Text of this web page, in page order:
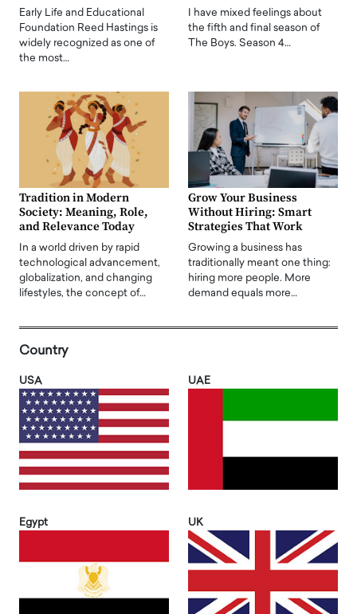
Early Life and Educational
Foundation Reed Hastings is
widely recognized as one of
the most…
I have mixed feelings about
the fifth and final season of
The Boys. Season 4…
Tradition in Modern
Society: Meaning, Role,
and Relevance Today
In a world driven by rapid
technological advancement,
globalization, and changing
lifestyles, the concept of…
Grow Your Business
Without Hiring: Smart
Strategies That Work
Growing a business has
traditionally meant one thing:
hiring more people. More
demand equals more…
Country
USA UAE
Egypt UK